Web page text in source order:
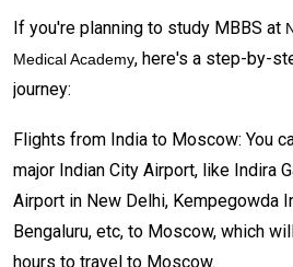
If you're planning to study MBBS at
Medical Academy, here's a step-by-
journey:
Flights from India to Moscow: You
major Indian City Airport, like Indira
Airport in New Delhi, Kempegowda
Bengaluru, etc, to Moscow, which
hours to travel to Moscow.